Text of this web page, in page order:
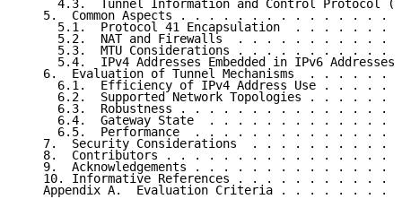
4.3.  Tunnel Information and Control Protocol
5.  Common Aspects . . . . . . . . . . . . . . .
5.1.  Protocol 41 Encapsulation  . . . . . . .
5.2.  NAT and Firewalls  . . . . . . . . . . .
5.3.  MTU Considerations . . . . . . . . . . .
5.4.  IPv4 Addresses Embedded in IPv6 Addresses
6.  Evaluation of Tunnel Mechanisms  . . . . . .
6.1.  Efficiency of IPv4 Address Use . . . . .
6.2.  Supported Network Topologies . . . . . .
6.3.  Robustness . . . . . . . . . . . . . . .
6.4.  Gateway State  . . . . . . . . . . . . .
6.5.  Performance  . . . . . . . . . . . . . .
7.  Security Considerations  . . . . . . . . . .
8.  Contributors . . . . . . . . . . . . . . . .
9.  Acknowledgements . . . . . . . . . . . . . .
10. Informative References . . . . . . . . . . .
Appendix A.  Evaluation Criteria . . . . . . . .